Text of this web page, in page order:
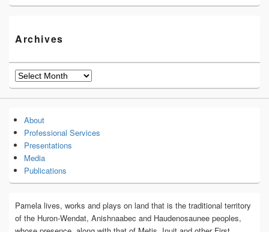
Archives
Archives
About
Professional Services
Presentations
Media
Publications
Pamela lives, works and plays on land that is the traditional territory
of the Huron-Wendat, Anishnaabec and Haudenosaunee peoples,